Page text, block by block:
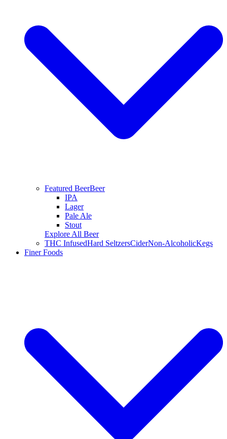
Featured BeerBeer
IPA
Lager
Pale Ale
Stout
Explore All Beer
THC InfusedHard SeltzersCiderNon-AlcoholicKegs
Finer Foods